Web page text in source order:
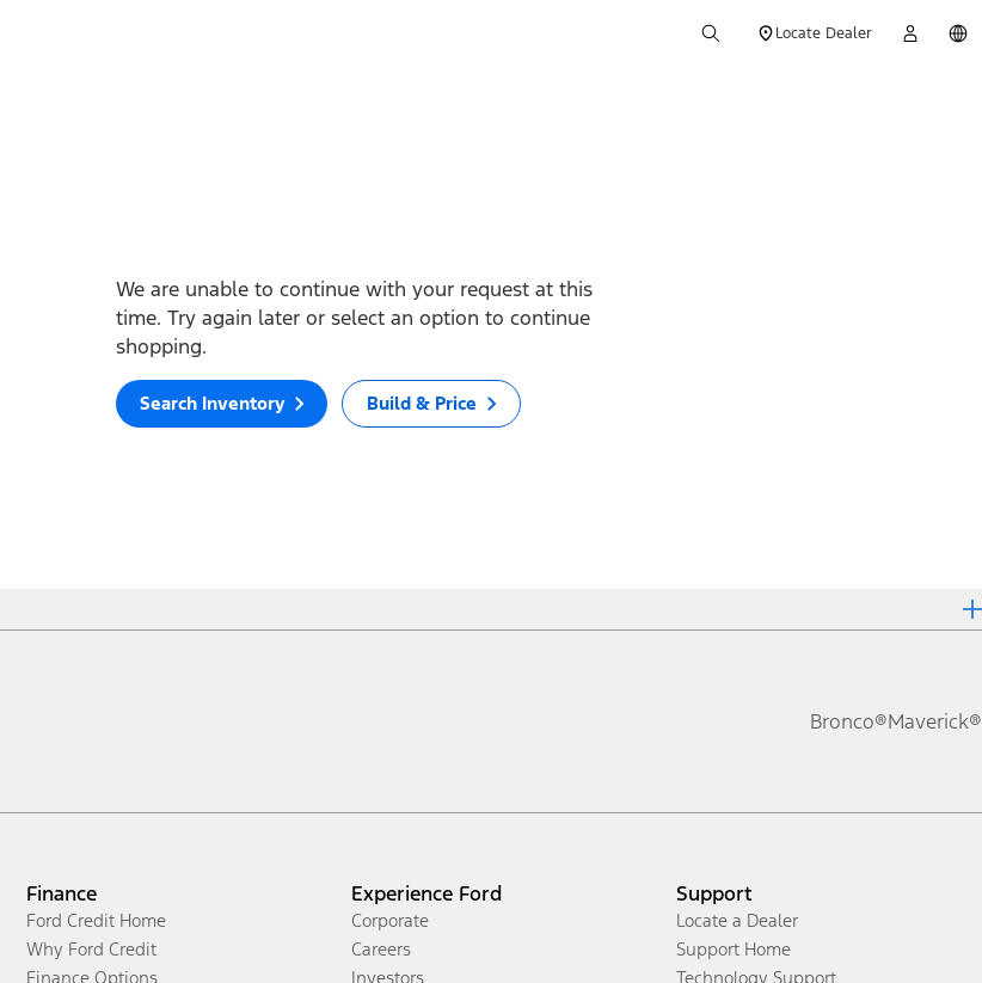
Locate Dealer
We are unable to continue with your request at this
time. Try again later or select an option to continue
shopping.
Search Inventory Build & Price
Bronco®Maverick®
Finance
Ford Credit Home
Why Ford Credit
Finance Options
Experience Ford
Corporate
Careers
Investors
Support
Locate a Dealer
Support Home
Technology Support